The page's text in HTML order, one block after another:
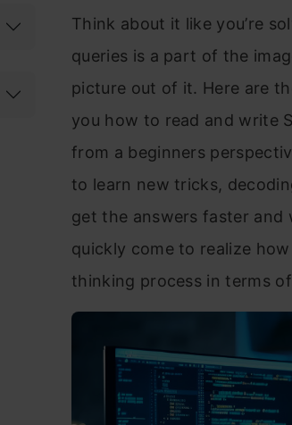
Think about it like you’re
queries is a part of the
picture out of it. Here are
you how to read and write
from a beginners
to learn new tricks,
get the answers faster and
quickly come to realize
thinking process in terms